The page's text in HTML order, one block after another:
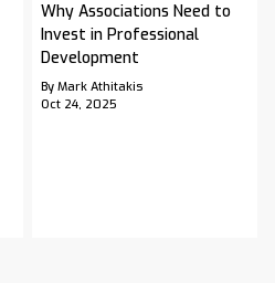
Why Associations Need to
Invest in Professional
Development
By Mark Athitakis
Oct 24, 2025